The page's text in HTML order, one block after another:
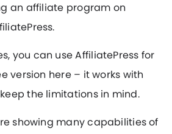
an affiliate program on
you can use AffiliatePress for
version here – it works with
the limitations in mind.
showing many capabilities of